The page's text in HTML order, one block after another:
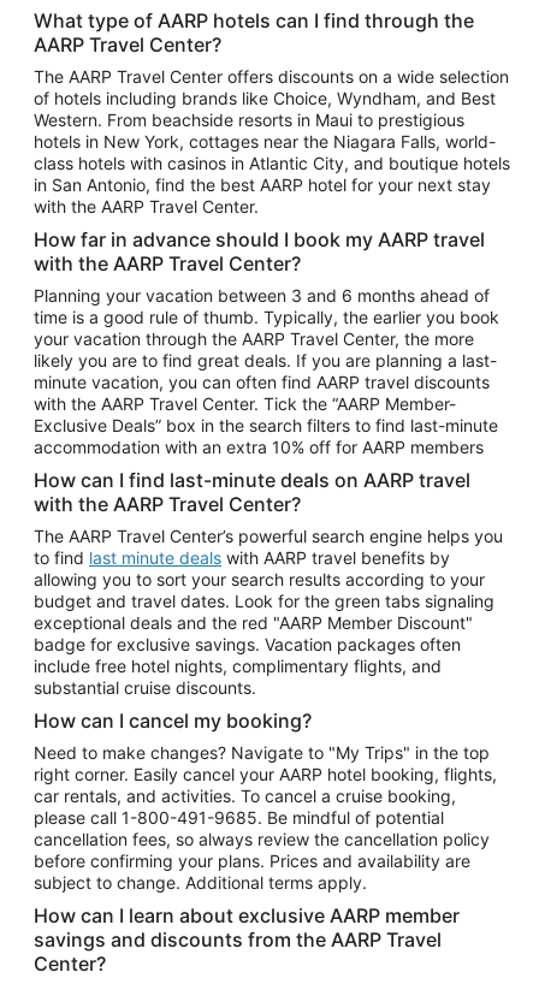
Vacation Package to Puerto Vallarta
Top Car Rental Destinations
Car Rentals in Orlando
Car Rentals in Las Vegas
Car Rentals in Phoenix
Car Rentals in Denver
Car Rentals in Los Angeles
Car Rentals in Tampa
Car Rentals in Atlanta
Car Rentals in Maui
Car Rentals in Seattle
Car Rentals in Portland
What type of AARP hotels can I find through the
AARP Travel Center?
The AARP Travel Center offers discounts on a wide selection
of hotels including brands like Choice, Wyndham, and Best
Western. From beachside resorts in Maui to prestigious
hotels in New York, cottages near the Niagara Falls, world-
class hotels with casinos in Atlantic City, and boutique hotels
in San Antonio, find the best AARP hotel for your next stay
with the AARP Travel Center.
How far in advance should I book my AARP travel
with the AARP Travel Center?
Planning your vacation between 3 and 6 months ahead of
time is a good rule of thumb. Typically, the earlier you book
your vacation through the AARP Travel Center, the more
likely you are to find great deals. If you are planning a last-
minute vacation, you can often find AARP travel discounts
with the AARP Travel Center. Tick the “AARP Member-
Exclusive Deals” box in the search filters to find last-minute
accommodation with an extra 10% off for AARP members
How can I find last-minute deals on AARP travel
with the AARP Travel Center?
The AARP Travel Center’s powerful search engine helps you
to find last minute deals with AARP travel benefits by
allowing you to sort your search results according to your
budget and travel dates. Look for the green tabs signaling
exceptional deals and the red "AARP Member Discount"
badge for exclusive savings. Vacation packages often
include free hotel nights, complimentary flights, and
substantial cruise discounts.
How can I cancel my booking?
Need to make changes? Navigate to "My Trips" in the top
right corner. Easily cancel your AARP hotel booking, flights,
car rentals, and activities. To cancel a cruise booking,
please call 1-800-491-9685. Be mindful of potential
cancellation fees, so always review the cancellation policy
before confirming your plans. Prices and availability are
subject to change. Additional terms apply.
How can I learn about exclusive AARP member
savings and discounts from the AARP Travel
Center?